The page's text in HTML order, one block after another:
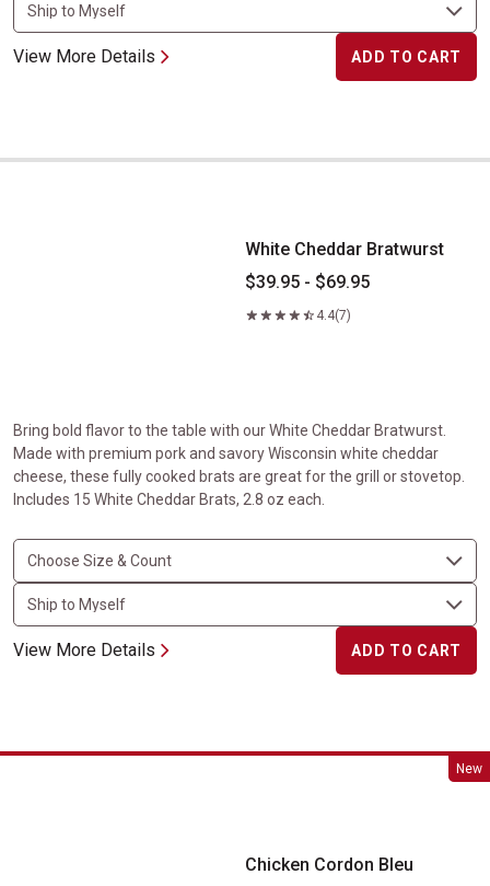
View More Details ADD TO CART
White Cheddar Bratwurst
White Cheddar Bratwurst
$39.95 - $69.95
4.4(7)
Bring bold flavor to the table with our White Cheddar Bratwurst.
Made with premium pork and savory Wisconsin white cheddar
cheese, these fully cooked brats are great for the grill or stovetop.
Includes 15 White Cheddar Brats, 2.8 oz each.
View More Details ADD TO CART
New
Chicken Cordon Bleu
Chicken Cordon Bleu